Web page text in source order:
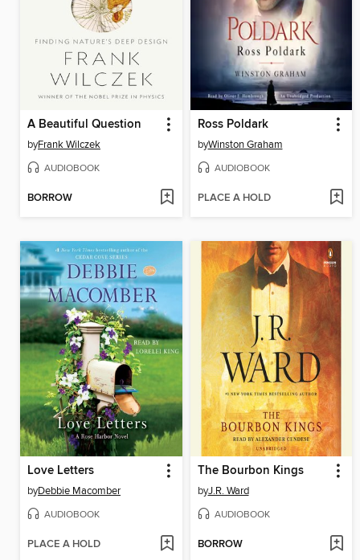
A Beautiful Question
byFrank Wilczek
AUDIOBOOK
BORROW
Ross Poldark
byWinston Graham
AUDIOBOOK
PLACE A HOLD
Love Letters
byDebbie Macomber
AUDIOBOOK
PLACE A HOLD
The Bourbon Kings
byJ.R. Ward
AUDIOBOOK
BORROW